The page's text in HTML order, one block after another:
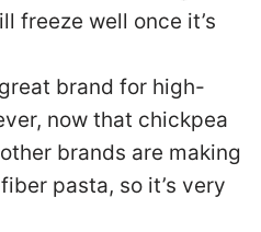
freeze well once it’s
brand for high-
now that chickpea
brands are making
pasta, so it’s very